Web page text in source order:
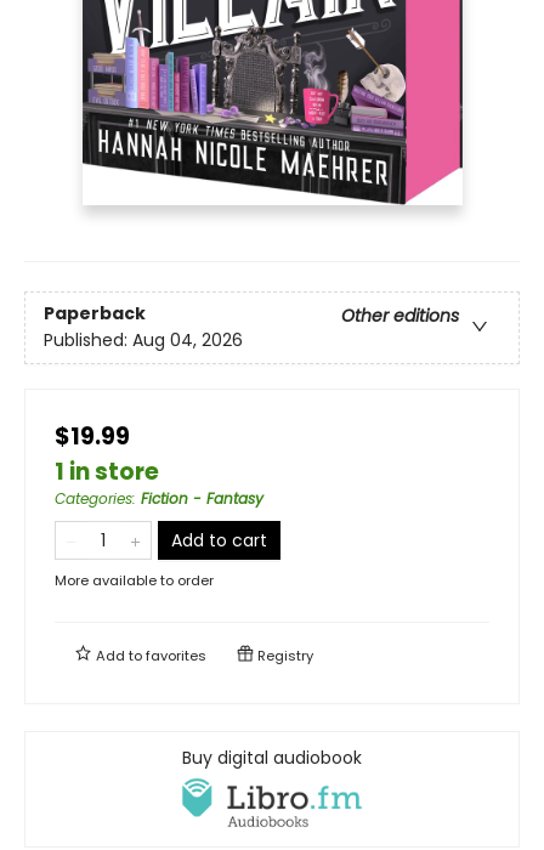
Paperback
Other editions
Published: Aug 04, 2026
$19.99
1 in store
Categories: Fiction - Fantasy
Add to cart
More available to order
Add tofavorites Registry
Buy digital audiobook